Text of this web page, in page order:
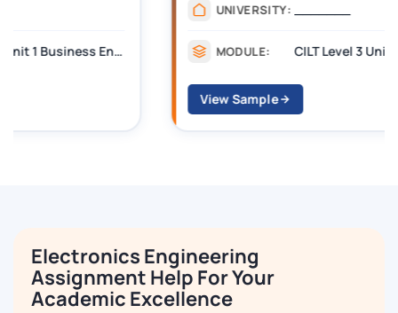
_______
MODULE: CILT Level 3 Unit 1 Business Operations Along the Supply Chain (BOSC)
Electronics Engineering
Assignment Help For Your
Academic Excellence